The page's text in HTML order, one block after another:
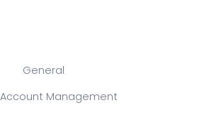
General
Management